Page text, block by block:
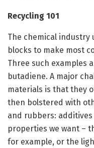
Recycling 101
The chemical industry
blocks to make most
Three such examples
butadiene. A major
materials is that they
then bolstered with
and rubbers:
properties we want –
for example, or the